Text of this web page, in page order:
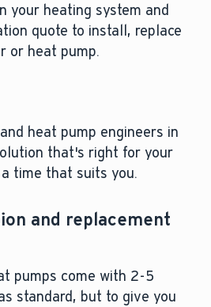
your heating system and
quote to install, replace
or heat pump.
heat pump engineers in
that's right for your
time that suits you.
and replacement
pumps come with 2-5
standard, but to give you